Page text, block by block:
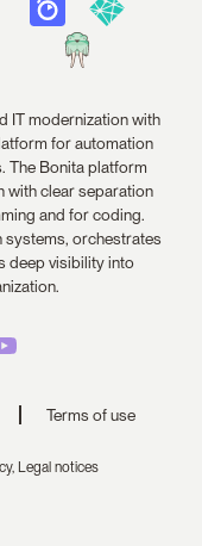
IT modernization with
for automation
The Bonita platform
with clear separation
and for coding.
systems, orchestrates
deep visibility into
Terms of use
Legal notices